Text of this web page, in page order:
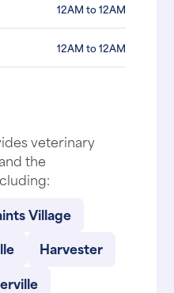
12AM to 12AM
12AM to 12AM
veterinary
the
Village
Harvester